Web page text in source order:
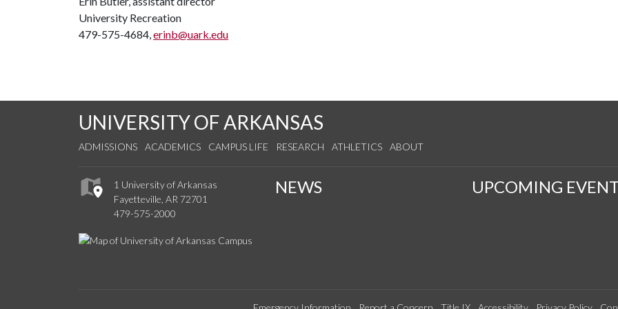
University Recreation
479-575-4684,erinb@uark.edu
UNIVERSITY OF ARKANSAS
ADMISSIONS ACADEMICS CAMPUS LIFE RESEARCH ATHLETICS ABOUT
1 University of Arkansas
Fayetteville, AR 72701
479-575-2000
NEWS UPCOMING